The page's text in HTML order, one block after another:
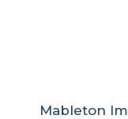
Mableton